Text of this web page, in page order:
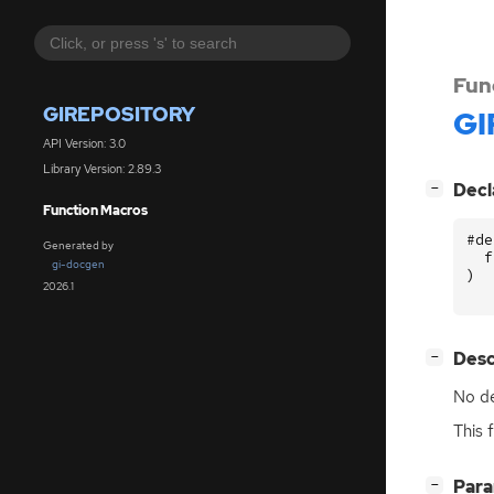
GIREPOSITORY
API Version: 3.0
Library Version: 2.89.3
Function Macros
Generated by
gi-docgen
2026.1
−
f
)
−
No
This
−